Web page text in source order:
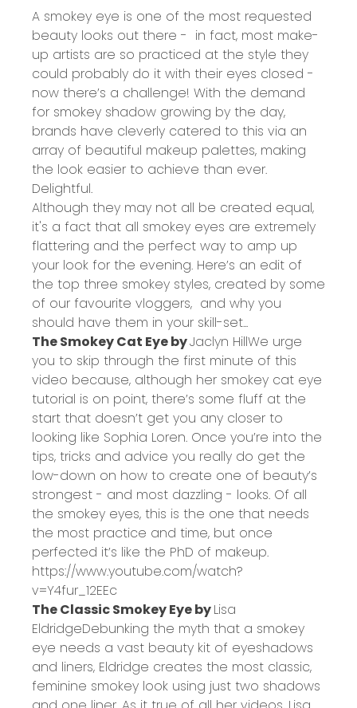
A smokey eye is one of the most requested
beauty looks out there - in fact, most make-
up artists are so practiced at the style they
could probably do it with their eyes closed -
now there’s a challenge! With the demand
for smokey shadow growing by the day,
brands have cleverly catered to this via an
array of beautiful makeup palettes, making
the look easier to achieve than ever.
Delightful.
Although they may not all be created equal,
it's a fact that all smokey eyes are extremely
flattering and the perfect way to amp up
your look for the evening. Here’s an edit of
the top three smokey styles, created by some
of our favourite vloggers, and why you
should have them in your skill-set...
The Smokey Cat Eye byJaclyn HillWe urge
you to skip through the first minute of this
video because, although her smokey cat eye
tutorial is on point, there’s some fluff at the
start that doesn’t get you any closer to
looking like Sophia Loren. Once you’re into the
tips, tricks and advice you really do get the
low-down on how to create one of beauty’s
strongest - and most dazzling - looks. Of all
the smokey eyes, this is the one that needs
the most practice and time, but once
perfected it’s like the PhD of makeup.
https://www.youtube.com/watch?
v=Y4fur_12EEc
The Classic Smokey Eye byLisa
EldridgeDebunking the myth that a smokey
eye needs a vast beauty kit of eyeshadows
and liners, Eldridge creates the most classic,
feminine smokey look using just two shadows